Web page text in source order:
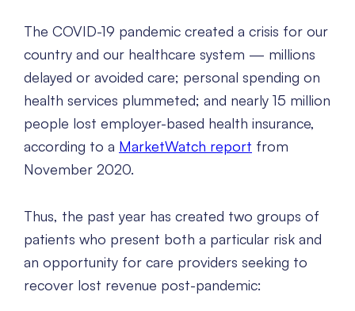
The COVID-19 pandemic created a crisis for our
country and our healthcare system — millions
delayed or avoided care; personal spending on
health services plummeted; and nearly 15 million
people lost employer-based health insurance,
according to a MarketWatch report from
November 2020.
Thus, the past year has created two groups of
patients who present both a particular risk and
an opportunity for care providers seeking to
recover lost revenue post-pandemic: